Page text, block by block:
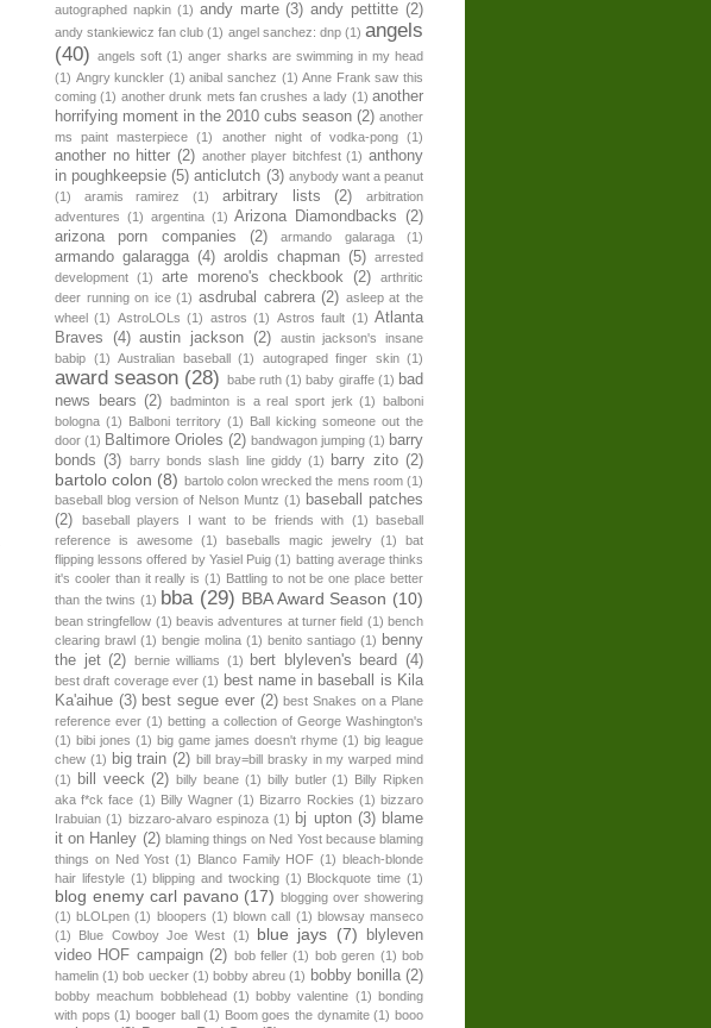
autographed napkin (1) andy marte (3) andy pettitte (2)
andy stankiewicz fan club (1) angel sanchez: dnp (1) angels
(40) angels soft (1) anger sharks are swimming in my head
(1) Angry kunckler (1) anibal sanchez (1) Anne Frank saw this
coming (1) another drunk mets fan crushes a lady (1) another
horrifying moment in the 2010 cubs season (2) another
ms paint masterpiece
(1) another night of vodka-pong (1)
another no hitter (2) another player bitchfest (1) anthony
in poughkeepsie (5) anticlutch (3) anybody want a peanut
(1)
aramis ramirez (1) arbitrary lists (2)
arbitration
adventures (1) argentina (1) Arizona Diamondbacks
(2)
arizona porn companies
(2) armando galaraga (1)
armando galaragga (4) aroldis chapman (5) arrested
development (1) arte moreno's checkbook (2)
arthritic
deer running on ice (1) asdrubal cabrera (2) asleep at the
wheel (1) AstroLOLs (1) astros (1) Astros fault (1) Atlanta
Braves
(4) austin jackson (2)
austin jackson's insane
babip (1) Australian baseball (1) autograped finger skin (1)
award season (28) babe ruth (1) baby giraffe (1) bad
news bears (2) badminton is a real sport jerk (1) balboni
bologna (1) Balboni territory (1) Ball kicking someone out the
door (1) Baltimore Orioles (2) bandwagon jumping (1) barry
bonds (3) barry bonds slash line giddy (1) barry zito (2)
bartolo colon (8) bartolo colon wrecked the mens room (1)
baseball blog version of Nelson Muntz (1) baseball patches
(2)
baseball players I want to be friends with (1) baseball
reference is awesome (1) baseballs magic jewelry (1)
bat
flipping lessons offered by Yasiel Puig (1) batting average thinks
it's cooler than it really is (1) Battling to not be one place better
than the twins (1) bba (29) BBA Award Season (10)
bean stringfellow (1) beavis adventures at turner field (1) bench
clearing brawl (1) bengie molina (1) benito santiago (1) benny
the jet (2) bernie williams (1) bert blyleven's beard (4)
best draft coverage ever (1) best name in baseball is Kila
Ka'aihue (3) best segue ever (2) best Snakes on a Plane
reference ever (1) betting a collection of George Washington's
(1) bibi jones (1) big game james doesn't rhyme (1) big league
chew (1) big train (2) bill bray=bill brasky in my warped mind
(1)
bill veeck (2) billy beane (1) billy butler (1) Billy Ripken
aka f*ck face (1) Billy Wagner (1) Bizarro Rockies (1) bizzaro
Irabuian (1) bizzaro-alvaro espinoza (1) bj upton (3) blame
it on Hanley (2) blaming things on Ned Yost because blaming
things on Ned Yost (1) Blanco Family HOF (1) bleach-blonde
hair lifestyle (1) blipping and twocking (1) Blockquote time (1)
blog enemy carl pavano (17) blogging over showering
(1) bLOLpen (1) bloopers (1) blown call (1) blowsay manseco
(1)
Blue Cowboy Joe West (1) blue jays (7)
blyleven
video HOF campaign (2) bob feller (1) bob geren (1) bob
hamelin (1) bob uecker (1) bobby abreu (1) bobby bonilla (2)
bobby meachum bobblehead (1) bobby valentine (1) bonding
with pops (1) booger ball (1) Boom goes the dynamite (1) booo